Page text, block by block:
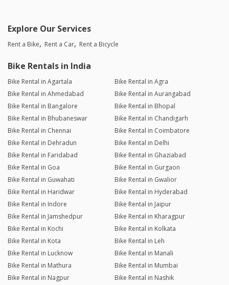
Explore Our Services
Rent a Bike Rent a Car Rent a Bicycle
Bike Rentals in India
Bike Rental in Agartala
Bike Rental in Agra
Bike Rental in Ahmedabad
Bike Rental in Aurangabad
Bike Rental in Bangalore
Bike Rental in Bhopal
Bike Rental in Bhubaneswar
Bike Rental in Chandigarh
Bike Rental in Chennai
Bike Rental in Coimbatore
Bike Rental in Dehradun
Bike Rental in Delhi
Bike Rental in Faridabad
Bike Rental in Ghaziabad
Bike Rental in Goa
Bike Rental in Gurgaon
Bike Rental in Guwahati
Bike Rental in Gwalior
Bike Rental in Haridwar
Bike Rental in Hyderabad
Bike Rental in Indore
Bike Rental in Jaipur
Bike Rental in Jamshedpur
Bike Rental in Kharagpur
Bike Rental in Kochi
Bike Rental in Kolkata
Bike Rental in Kota
Bike Rental in Leh
Bike Rental in Lucknow
Bike Rental in Manali
Bike Rental in Mathura
Bike Rental in Mumbai
Bike Rental in Nagpur
Bike Rental in Nashik